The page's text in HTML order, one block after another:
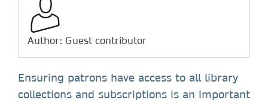
Author: Guest contributor
Ensuring patrons have access to all library
collections and subscriptions is an important